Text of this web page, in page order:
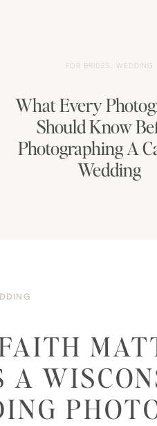
What Every
Should Know
Photographing A
Wedding
FOR BRIDES WEDDING
A